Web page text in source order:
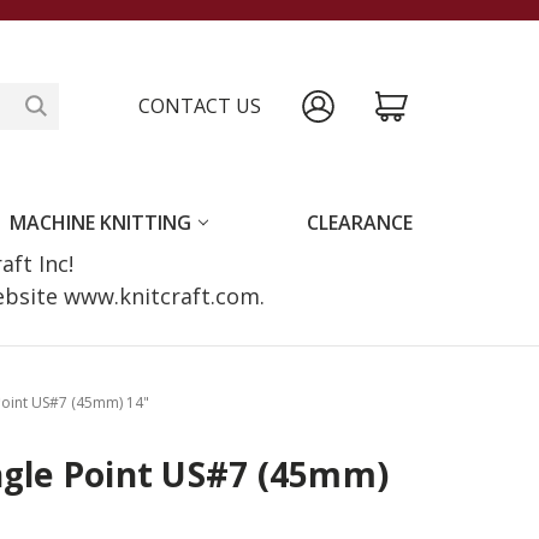
CONTACT US
MACHINE KNITTING CLEARANCE
Inc!
www.knitcraft.com.
US#7 (45mm) 14"
Point US#7 (45mm)